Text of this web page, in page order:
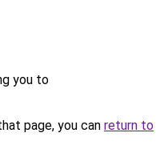
you to
page, you can return to